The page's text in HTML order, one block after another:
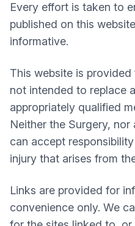
Every effort is taken to
published on this
informative.
This website is
not intended to replace
appropriately qualified
Neither the Surgery,
can accept
injury that arises from
Links are provided for
convenience only. We